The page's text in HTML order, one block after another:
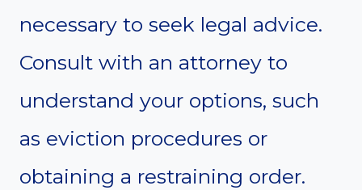
necessary to seek legal advice.
Consult with an attorney to
understand your options, such
as eviction procedures or
obtaining a restraining order.